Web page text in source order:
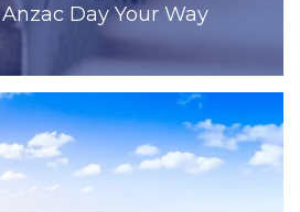
Day Your Way